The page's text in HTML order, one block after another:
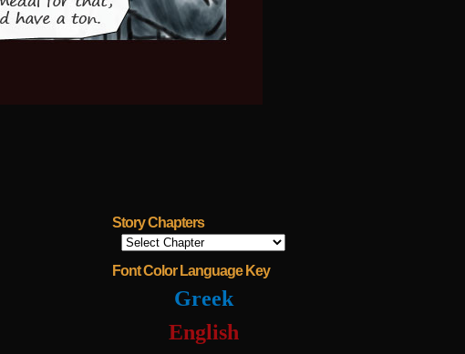
Story Chapters
Font Color Language Key
Greek
English